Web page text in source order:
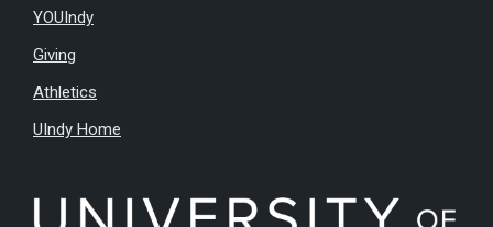
YOUIndy
Giving
Athletics
UIndy Home